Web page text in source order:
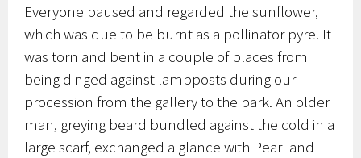
Everyone paused and regarded the sunflower,
which was due to be burnt as a pollinator pyre. It
was torn and bent in a couple of places from
being dinged against lampposts during our
procession from the gallery to the park. An older
man, greying beard bundled against the cold in a
large scarf, exchanged a glance with Pearl and